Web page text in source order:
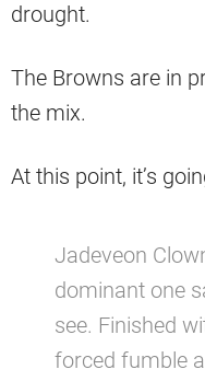
drought.
The Browns are in
the mix.
At this point, it’s
Jadeveon
dominant one
see. Finished
forced fumble